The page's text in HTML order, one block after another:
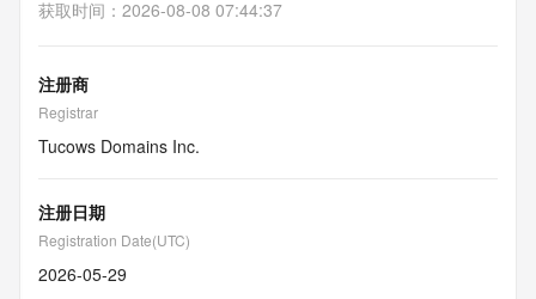
获取时间 ： 2026-08-08 07:44:37
注册商
Registrar
Tucows Domains Inc.
注册日期
Registration Date(UTC)
2026-05-29